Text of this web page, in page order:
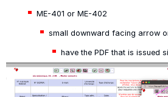
ME-401 or ME-402
small downward facing arrow
have the PDF that is issued